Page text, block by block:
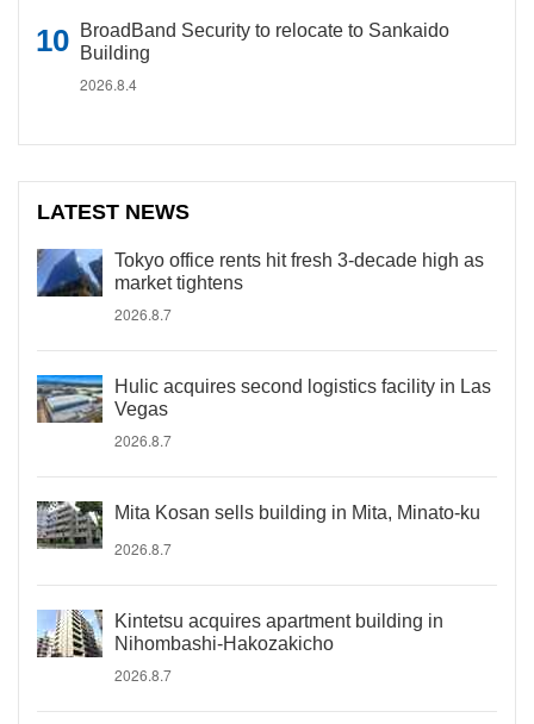
BroadBand Security to relocate to Sankaido
Building
2026.8.4
LATEST NEWS
Tokyo office rents hit fresh 3-decade high as
market tightens
2026.8.7
Hulic acquires second logistics facility in Las
Vegas
2026.8.7
Mita Kosan sells building in Mita, Minato-ku
2026.8.7
Kintetsu acquires apartment building in
Nihombashi-Hakozakicho
2026.8.7